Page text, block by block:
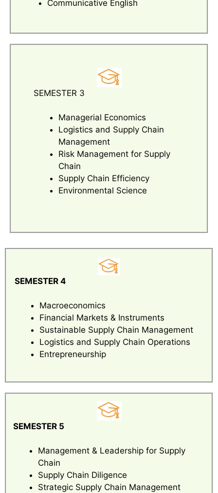
Communicative English
SEMESTER 3
Managerial Economics
Logistics and Supply Chain
Management
Risk Management for Supply
Chain
Supply Chain Efficiency
Environmental Science
SEMESTER 4
Macroeconomics
Financial Markets & Instruments
Sustainable Supply Chain Management
Logistics and Supply Chain Operations
Entrepreneurship
SEMESTER 5
Management & Leadership for Supply
Chain
Supply Chain Diligence
Strategic Supply Chain Management